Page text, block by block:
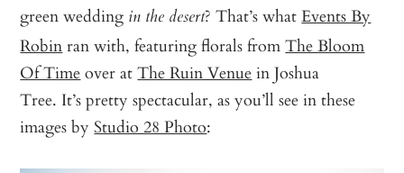
green wedding in the desert? That’s whatEvents By
Robinran with, featuring florals fromThe Bloom
Of Timeover atThe Ruin Venuein Joshua
Tree. It’s pretty spectacular, as you’ll see in these
images byStudio 28 Photo: